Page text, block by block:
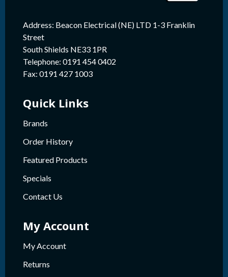
Address: Beacon Electrical (NE) LTD 1-3 Franklin
Street
South Shields NE33 1PR
Telephone: 0191 454 0402
Fax: 0191 427 1003
Quick Links
Brands
Order History
Featured Products
Specials
Contact Us
My Account
My Account
Returns